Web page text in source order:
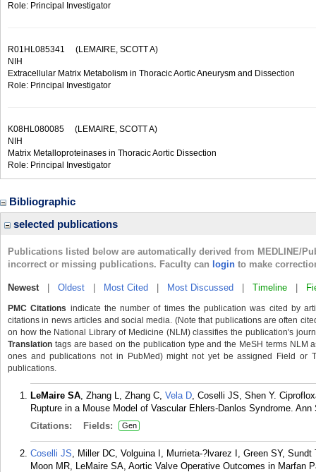
Role: Principal Investigator
R01HL085341 (LEMAIRE, SCOTT A)
NIH
Extracellular Matrix Metabolism in Thoracic Aortic Aneurysm and Dissection
Role: Principal Investigator
K08HL080085 (LEMAIRE, SCOTT A)
NIH
Matrix Metalloproteinases in Thoracic Aortic Dissection
Role: Principal Investigator
Bibliographic
selected publications
Publications listed below are automatically derived from MEDLINE/
incorrect or missing publications. Faculty can login to make
Newest| Oldest Most Cited Most Discussed Timeline
PMC Citations indicate the number of times the publication was cited by
citations in news articles and social media. (Note that publications are often
on how the National Library of Medicine (NLM) classifies the publication's
Translation tags are based on the publication type and the MeSH terms NLM
ones and publications not in PubMed) might not yet be assigned Field or
publications.
LeMaire SA, Zhang L, Zhang C, Vela D, Coselli JS, Shen Y.
Rupture in a Mouse Model of Vascular Ehlers-Danlos Syndrome. Ann
Citations:
Fields: Gen
Coselli JS, Miller DC, Volguina I, Murrieta-?lvarez I, Green SY,
Moon MR, LeMaire SA, Aortic Valve Operative Outcomes in Marfan